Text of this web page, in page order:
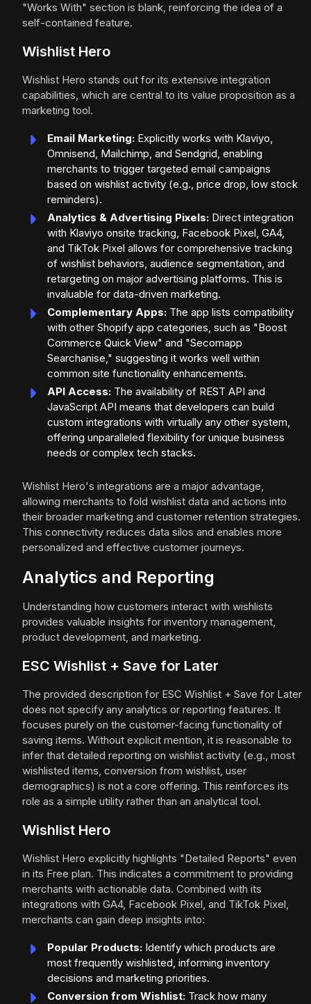
"Works With" section is blank, reinforcing the idea of a
self-contained feature.
Wishlist Hero
Wishlist Hero stands out for its extensive integration
capabilities, which are central to its value proposition as a
marketing tool.
Email Marketing: Explicitly works with Klaviyo,
Omnisend, Mailchimp, and Sendgrid, enabling
merchants to trigger targeted email campaigns
based on wishlist activity (e.g., price drop, low stock
reminders).
Analytics & Advertising Pixels: Direct integration
with Klaviyo onsite tracking, Facebook Pixel, GA4,
and TikTok Pixel allows for comprehensive tracking
of wishlist behaviors, audience segmentation, and
retargeting on major advertising platforms. This is
invaluable for data-driven marketing.
Complementary Apps: The app lists compatibility
with other Shopify app categories, such as "Boost
Commerce Quick View" and "Secomapp
Searchanise," suggesting it works well within
common site functionality enhancements.
API Access: The availability of REST API and
JavaScript API means that developers can build
custom integrations with virtually any other system,
offering unparalleled flexibility for unique business
needs or complex tech stacks.
Wishlist Hero's integrations are a major advantage,
allowing merchants to fold wishlist data and actions into
their broader marketing and customer retention strategies.
This connectivity reduces data silos and enables more
personalized and effective customer journeys.
Analytics and Reporting
Understanding how customers interact with wishlists
provides valuable insights for inventory management,
product development, and marketing.
ESC Wishlist + Save for Later
The provided description for ESC Wishlist + Save for Later
does not specify any analytics or reporting features. It
focuses purely on the customer-facing functionality of
saving items. Without explicit mention, it is reasonable to
infer that detailed reporting on wishlist activity (e.g., most
wishlisted items, conversion from wishlist, user
demographics) is not a core offering. This reinforces its
role as a simple utility rather than an analytical tool.
Wishlist Hero
Wishlist Hero explicitly highlights "Detailed Reports" even
in its Free plan. This indicates a commitment to providing
merchants with actionable data. Combined with its
integrations with GA4, Facebook Pixel, and TikTok Pixel,
merchants can gain deep insights into:
Popular Products: Identify which products are
most frequently wishlisted, informing inventory
decisions and marketing priorities.
Conversion from Wishlist: Track how many